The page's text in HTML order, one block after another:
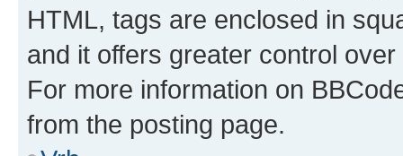
HTML, tags are enclosed in
and it offers greater control
For more information on
from the posting page.